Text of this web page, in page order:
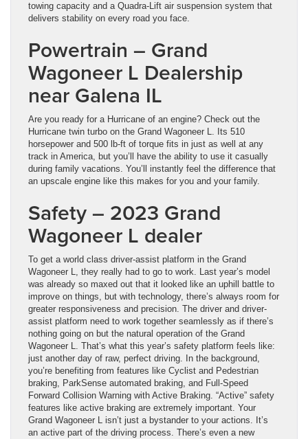
towing capacity and a Quadra-Lift air suspension system that
delivers stability on every road you face.
Powertrain – Grand
Wagoneer L Dealership
near Galena IL
Are you ready for a Hurricane of an engine? Check out the
Hurricane twin turbo on the Grand Wagoneer L. Its 510
horsepower and 500 lb-ft of torque fits in just as well at any
track in America, but you’ll have the ability to use it casually
during family vacations. You’ll instantly feel the difference that
an upscale engine like this makes for you and your family.
Safety – 2023 Grand
Wagoneer L dealer
To get a world class driver-assist platform in the Grand
Wagoneer L, they really had to go to work. Last year’s model
was already so maxed out that it looked like an uphill battle to
improve on things, but with technology, there’s always room for
greater responsiveness and precision. The driver and driver-
assist platform need to work together seamlessly as if there’s
nothing going on but the natural operation of the Grand
Wagoneer L. That’s what this year’s safety platform feels like:
just another day of raw, perfect driving. In the background,
you’re benefiting from features like Cyclist and Pedestrian
braking, ParkSense automated braking, and Full-Speed
Forward Collision Warning with Active Braking. “Active” safety
features like active braking are extremely important. Your
Grand Wagoneer L isn’t just a bystander to your actions. It’s
an active part of the driving process. There’s even a new